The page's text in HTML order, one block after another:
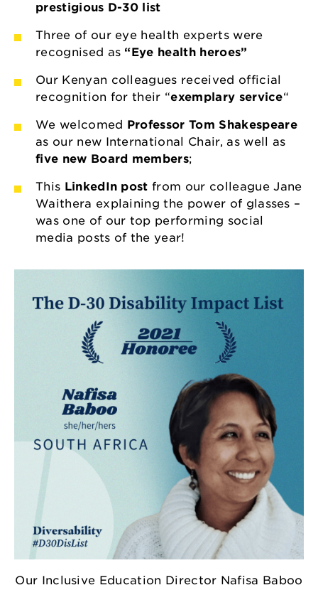
prestigious D-30 list
Three of our eye health experts were
recognised as “Eye health heroes”
Our Kenyan colleagues received official
recognition for their “exemplary service“
We welcomed Professor Tom Shakespeare
as our new International Chair, as well as
five new Board members;
This LinkedIn post from our colleague Jane
Waithera explaining the power of glasses –
was one of our top performing social
media posts of the year!
Our Inclusive Education Director Nafisa Baboo